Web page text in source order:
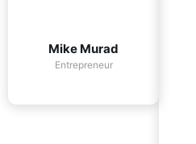
Mike Murad
Entrepreneur